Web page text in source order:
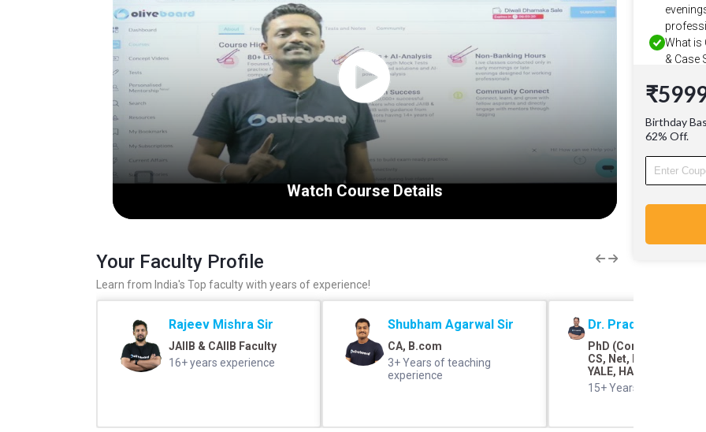
Watch Course Details
Your Faculty Profile
Learn from India's Top faculty with years of experience!
Rajeev Mishra Sir
JAIIB & CAIIB Faculty
16+ years experience
Shubham Agarwal Sir
CA, B.com
3+ Years of teaching
experience
Dr. Pradyumna
PhD (Commerce and
CS, Net, M.Com,
YALE, HARVARD
15+ Years of teaching
What is
& Case
Proven
of
grow
Birthday
62% Off.